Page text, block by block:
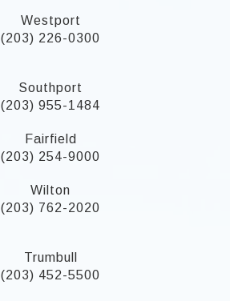
Westport
(203) 226-0300
Southport
(203) 955-1484
Fairfield
(203) 254-9000
Wilton
(203) 762-2020
Trumbull
(203) 452-5500